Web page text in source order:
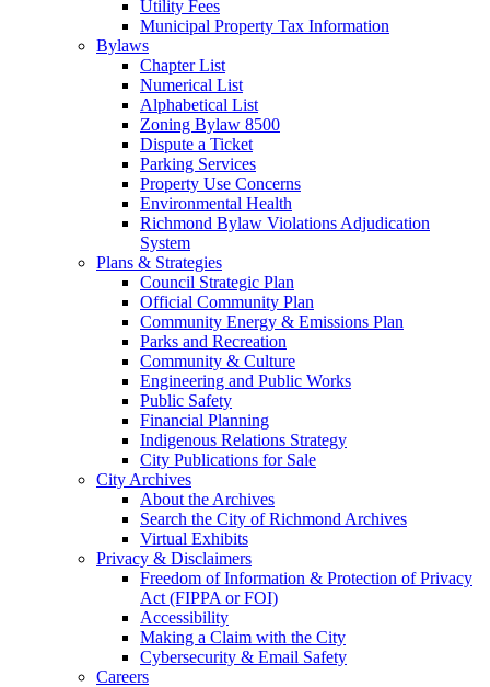
Utility Fees
Municipal Property Tax Information
Bylaws
Chapter List
Numerical List
Alphabetical List
Zoning Bylaw 8500
Dispute a Ticket
Parking Services
Property Use Concerns
Environmental Health
Richmond Bylaw Violations Adjudication
System
Plans & Strategies
Council Strategic Plan
Official Community Plan
Community Energy & Emissions Plan
Parks and Recreation
Community & Culture
Engineering and Public Works
Public Safety
Financial Planning
Indigenous Relations Strategy
City Publications for Sale
City Archives
About the Archives
Search the City of Richmond Archives
Virtual Exhibits
Privacy & Disclaimers
Freedom of Information & Protection of Privacy
Act (FIPPA or FOI)
Accessibility
Making a Claim with the City
Cybersecurity & Email Safety
Careers